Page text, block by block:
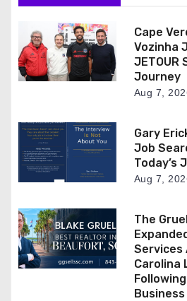
Cape
Vozinha
JETOUR
Journey
Aug 7,
Gary
Job
Today’s
Aug 7,
The
Services
Carolina